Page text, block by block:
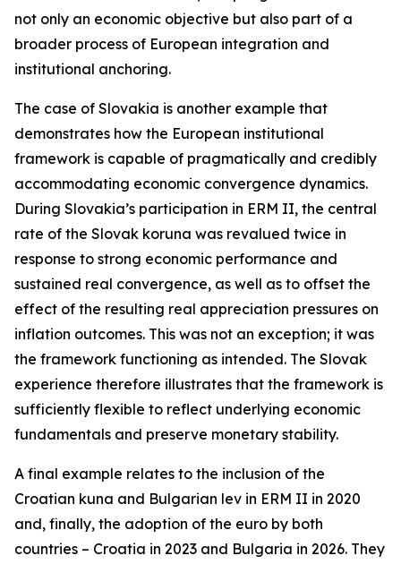
not only an economic objective but also part of a
broader process of European integration and
institutional anchoring.
The case of Slovakia is another example that
demonstrates how the European institutional
framework is capable of pragmatically and credibly
accommodating economic convergence dynamics.
During Slovakia’s participation in ERM II, the central
rate of the Slovak koruna was revalued twice in
response to strong economic performance and
sustained real convergence, as well as to offset the
effect of the resulting real appreciation pressures on
inflation outcomes. This was not an exception; it was
the framework functioning as intended. The Slovak
experience therefore illustrates that the framework is
sufficiently flexible to reflect underlying economic
fundamentals and preserve monetary stability.
A final example relates to the inclusion of the
Croatian kuna and Bulgarian lev in ERM II in 2020
and, finally, the adoption of the euro by both
countries – Croatia in 2023 and Bulgaria in 2026. They